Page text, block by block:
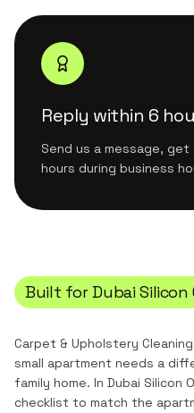
Reply within 6
Send us a message,
hours during business
Built forDubai Silicon
Carpet & Upholstery Cleaning
small apartment needs a
family home. In Dubai Silicon
checklist to match the